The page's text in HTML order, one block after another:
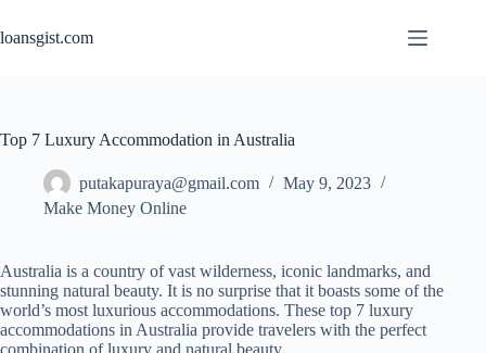
to
content
loansgist.com
Top 7 Luxury Accommodation in Australia
putakapuraya@gmail.com
May 9, 2023
Make Money Online
Australia is a country of vast wilderness, iconic landmarks, and
stunning natural beauty. It is no surprise that it boasts some of the
world’s most luxurious accommodations. These top 7 luxury
accommodations in Australia provide travelers with the perfect
combination of luxury and natural beauty.